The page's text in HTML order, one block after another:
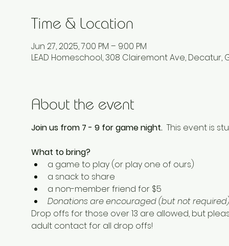
Time & Location
Jun 27, 2025, 7:00 PM – 9:00 PM
LEAD Homeschool, 308 Clairemont Ave, Decatur,
About the event
Join us from 7 - 9 for game night. This event is
What to bring?
a game to play (or play one of ours)
a snack to share
a non-member friend for $5
Donations are encouraged (but not
Drop offs for those over 13 are allowed, but
adult contact for all drop offs!